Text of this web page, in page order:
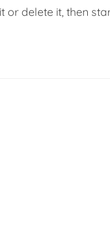
or delete it, then